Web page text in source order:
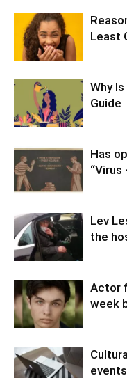
Least
Why
Guide
Has
Lev
the
Actor
week
events